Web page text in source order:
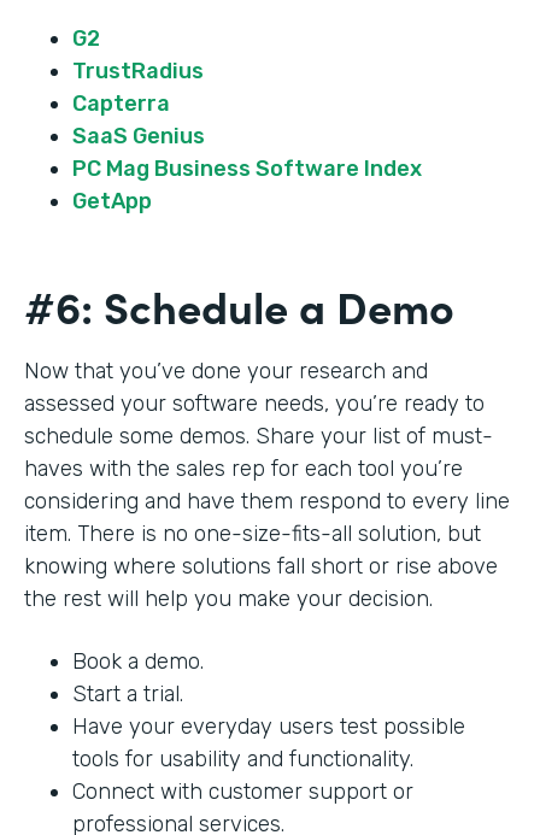
G2
TrustRadius
Capterra
SaaS Genius
PC Mag Business Software Index
GetApp
#6: Schedule a Demo
Now that you’ve done your research and
assessed your software needs, you’re ready to
schedule some demos. Share your list of must-
haves with the sales rep for each tool you’re
considering and have them respond to every line
item. There is no one-size-fits-all solution, but
knowing where solutions fall short or rise above
the rest will help you make your decision.
Book a demo.
Start a trial.
Have your everyday users test possible
tools for usability and functionality.
Connect with customer support or
professional services.